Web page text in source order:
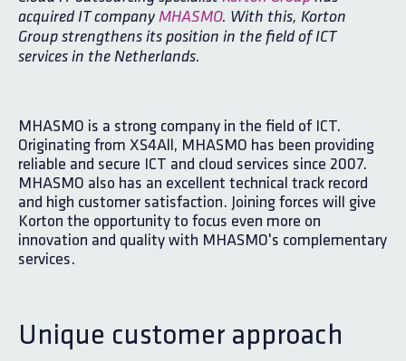
acquired IT company MHASMO. With this, Korton
Group strengthens its position in the field of ICT
services in the Netherlands.
MHASMO is a strong company in the field of ICT.
Originating from XS4All, MHASMO has been providing
reliable and secure ICT and cloud services since 2007.
MHASMO also has an excellent technical track record
and high customer satisfaction. Joining forces will give
Korton the opportunity to focus even more on
innovation and quality with MHASMO's complementary
services.
Unique customer approach